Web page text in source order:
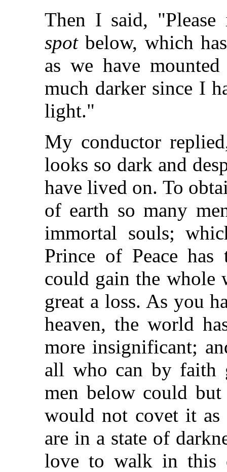
Then I said,
spotbelow, which
as we have
much darker since I
light."
My conductor
looks so dark and
have lived on. To
of earth so many
immortal souls;
Prince of Peace
could gain the whole
great a loss. As you
heaven, the world
more insignificant;
all who can by faith
men below could
would not covet it as
are in a state of
love to walk in this